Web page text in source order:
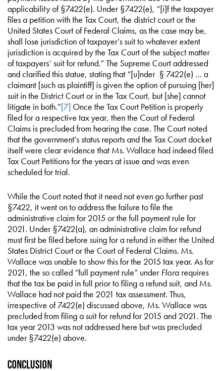
applicability of §7422(e). Under §7422(e), “[i]f the taxpayer
files a petition with the Tax Court, the district court or the
United States Court of Federal Claims, as the case may be,
shall lose jurisdiction of taxpayer’s suit to whatever extent
jurisdiction is acquired by the Tax Court of the subject matter
of taxpayers’ suit for refund.” The Supreme Court addressed
and clarified this statue, stating that “[u]nder § 7422(e) … a
claimant [such as plaintiff] is given the option of pursuing [her]
suit in the District Court or in the Tax Court, but [she] cannot
litigate in both.”[7] Once the Tax Court Petition is properly
filed for a respective tax year, then the Court of Federal
Claims is precluded from hearing the case. The Court noted
that the government’s status reports and the Tax Court docket
itself were clear evidence that Ms. Wallace had indeed filed
Tax Court Petitions for the years at issue and was even
scheduled for trial.
While the Court noted that it need not even go further past
§7422, it went on to address the failure to file the
administrative claim for 2015 or the full payment rule for
2021. Under §7422(a), an administrative claim for refund
must first be filed before suing for a refund in either the United
States District Court or the Court of Federal Claims. Ms.
Wallace was unable to show this for the 2015 tax year. As for
2021, the so called “full payment rule” underFlora requires
that the tax be paid in full prior to filing a refund suit, and Ms.
Wallace had not paid the 2021 tax assessment. Thus,
irrespective of 7422(e) discussed above, Ms. Wallace was
precluded from filing a suit for refund for 2015 and 2021. The
tax year 2013 was not addressed here but was precluded
under §7422(e) above.
Conclusion